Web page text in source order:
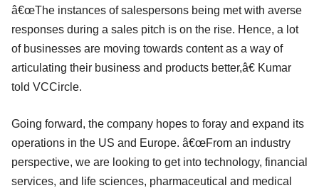
â€œThe instances of salespersons being met with averse
responses during a sales pitch is on the rise. Hence, a lot
of businesses are moving towards content as a way of
articulating their business and products better,â€ Kumar
told VCCircle.
Going forward, the company hopes to foray and expand its
operations in the US and Europe. â€œFrom an industry
perspective, we are looking to get into technology, financial
services, and life sciences, pharmaceutical and medical